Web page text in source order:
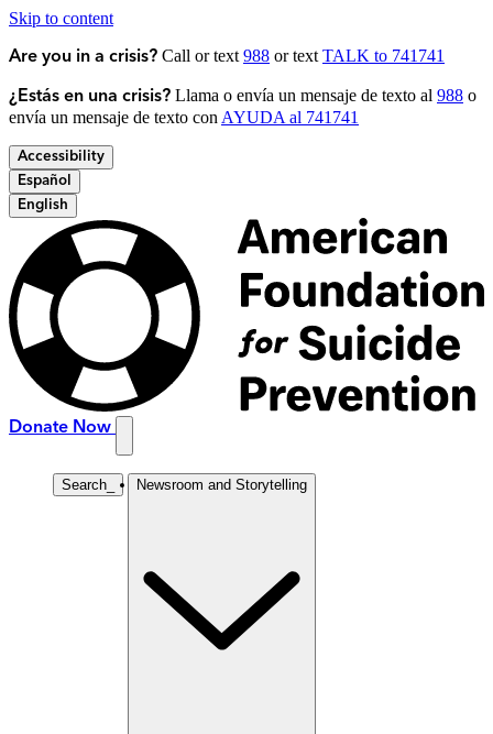
Skip to content
Are you in a crisis? Call or text 988 or text TALK to 741741
¿Estás en una crisis? Llama o envía un mensaje de texto al 988 o
envía un mensaje de texto con AYUDA al 741741
Accessibility
Español
English
Donate Now
Search Newsroom and Storytelling